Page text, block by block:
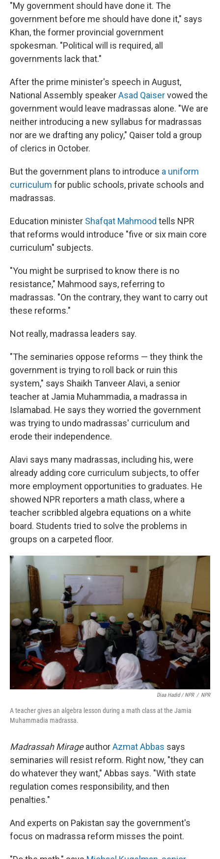
"My government should have done it. The
government before me should have done it," says
Khan, the former provincial government
spokesman. "Political will is required, all
governments lack that."
After the prime minister's speech in August,
National Assembly speakerAsad Qaiservowed the
government would leave madrassas alone. "We are
neither introducing a new syllabus for madrassas
nor are we drafting any policy," Qaiser told a group
of clerics in October.
But the government plans to introduce a uniform
curriculum for public schools, private schools and
madrassas.
Education minister Shafqat Mahmood tells NPR
that reforms would introduce "five or six main core
curriculum" subjects.
"You might be surprised to know there is no
resistance," Mahmood says, referring to
madrassas. "On the contrary, they want to carry out
these reforms."
Not really, madrassa leaders say.
"The seminaries oppose reforms — they think the
government is trying to roll back or ruin this
system," says Shaikh Tanveer Alavi, a senior
teacher at Jamia Muhammadia, a madrassa in
Islamabad. He says they worried the government
was trying to undo madrassas' curriculum and
erode their independence.
Alavi says many madrassas, including his, were
already adding core curriculum subjects, to offer
more employment opportunities to graduates. He
showed NPR reporters a math class, where a
teacher scribbled algebra equations on a white
board. Students tried to solve the problems in
groups on a carpeted floor.
Diaa Hadid / NPR / NPR
A teacher gives an algebra lesson during a math class at the Jamia
Muhammadia madrassa.
Madrassah MirageauthorAzmat Abbas says
seminaries will resist reform. Right now, "they can
do whatever they want," Abbas says. "With state
regulation comes responsibility, and then
penalties."
And experts on Pakistan say the government's
focus on madrassa reform misses the point.